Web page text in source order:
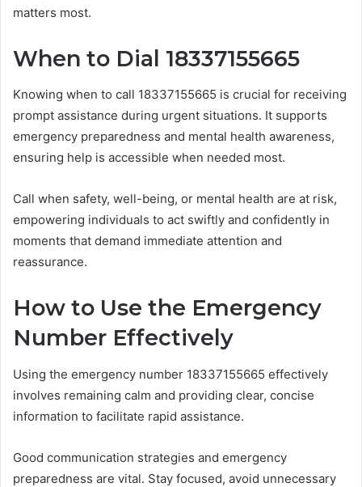
matters most.
When to Dial 18337155665
Knowing when to call 18337155665 is crucial for receiving
prompt assistance during urgent situations. It supports
emergency preparedness and mental health awareness,
ensuring help is accessible when needed most.
Call when safety, well-being, or mental health are at risk,
empowering individuals to act swiftly and confidently in
moments that demand immediate attention and
reassurance.
How to Use the Emergency
Number Effectively
Using the emergency number 18337155665 effectively
involves remaining calm and providing clear, concise
information to facilitate rapid assistance.
Good communication strategies and emergency
preparedness are vital. Stay focused, avoid unnecessary